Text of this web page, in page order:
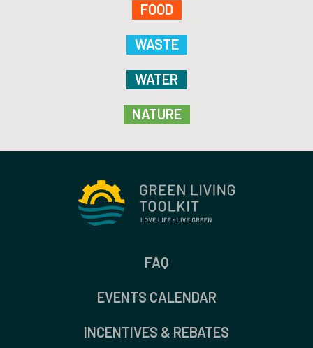
FOOD
WASTE
WATER
NATURE
FAQ
EVENTS CALENDAR
INCENTIVES & REBATES